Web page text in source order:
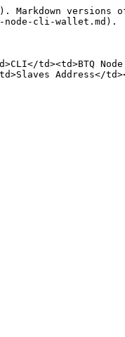
versions of
node-cli-wallet.md).
td><td>BTQ
Address</